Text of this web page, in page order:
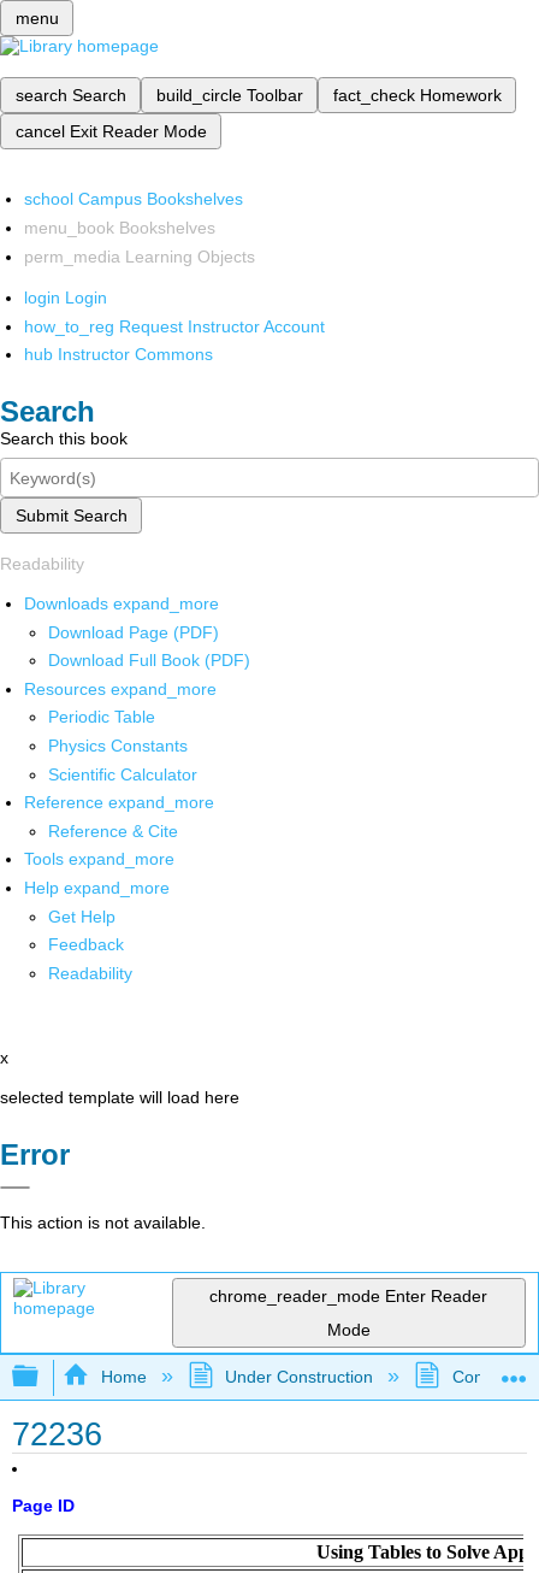
menu
search Search build_circle Toolbar fact_check Homework
cancel Exit Reader Mode
school Campus Bookshelves
menu_book Bookshelves
perm_media Learning Objects
login Login
how_to_reg Request Instructor Account
hub Instructor Commons
Search
Search this book
Submit Search
Readability
Downloads expand_more
Download Page (PDF)
Download Full Book (PDF)
Resources expand_more
Periodic Table
Physics Constants
Scientific Calculator
Reference expand_more
Reference & Cite
Tools expand_more
Help expand_more
Get Help
Feedback
Readability
x
selected template will load here
Error
This action is not available.
chrome_reader_mode Enter Reader
Mode
Expand/collapse global hierarchy
Home Under Construction
72236
Page ID